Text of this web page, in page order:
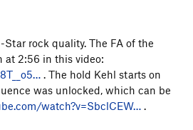
rock quality. The FA of the
at 2:56 in this video:
. The hold Kehl starts on
was unlocked, which can be
watch?v=SbclCEW… .